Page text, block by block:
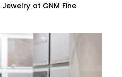
at GNM Fine